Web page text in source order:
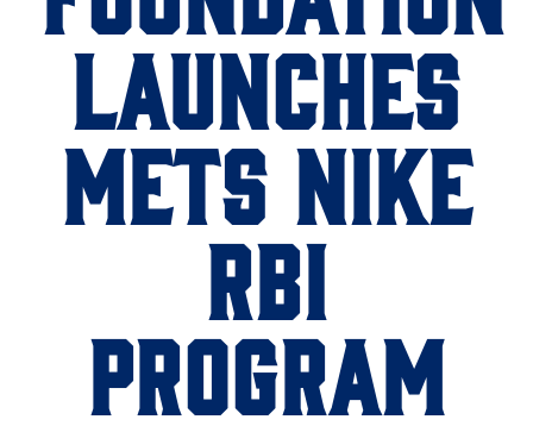
LAUNCHES
METS NIKE
RBI
PROGRAM